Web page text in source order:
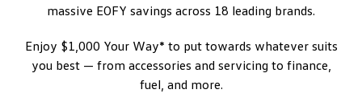
massive EOFY savings across 18 leading brands.
Enjoy $1,000 Your Way* to put towards whatever suits
you best — from accessories and servicing to finance,
fuel, and more.